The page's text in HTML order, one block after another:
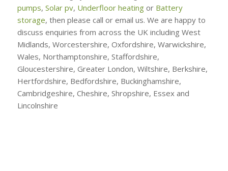
pumps, Solar pv, Underfloor heatingor Battery
storage, then please call or email us. We are happy to
discuss enquiries from across the UK including West
Midlands, Worcestershire, Oxfordshire, Warwickshire,
Wales, Northamptonshire, Staffordshire,
Gloucestershire, Greater London, Wiltshire, Berkshire,
Hertfordshire, Bedfordshire, Buckinghamshire,
Cambridgeshire, Cheshire, Shropshire, Essex and
Lincolnshire